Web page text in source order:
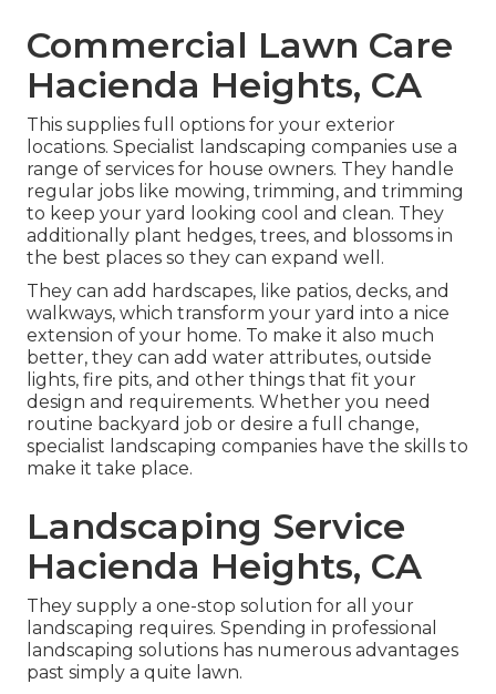
Commercial Lawn Care
Hacienda Heights, CA
This supplies full options for your exterior
locations. Specialist landscaping companies use a
range of services for house owners. They handle
regular jobs like mowing, trimming, and trimming
to keep your yard looking cool and clean. They
additionally plant hedges, trees, and blossoms in
the best places so they can expand well.
They can add hardscapes, like patios, decks, and
walkways, which transform your yard into a nice
extension of your home. To make it also much
better, they can add water attributes, outside
lights, fire pits, and other things that fit your
design and requirements. Whether you need
routine backyard job or desire a full change,
specialist landscaping companies have the skills to
make it take place.
Landscaping Service
Hacienda Heights, CA
They supply a one-stop solution for all your
landscaping requires. Spending in professional
landscaping solutions has numerous advantages
past simply a quite lawn.